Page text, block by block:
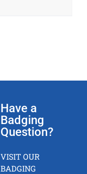
Have a
Badging
Question?
VISIT OUR
BADGING